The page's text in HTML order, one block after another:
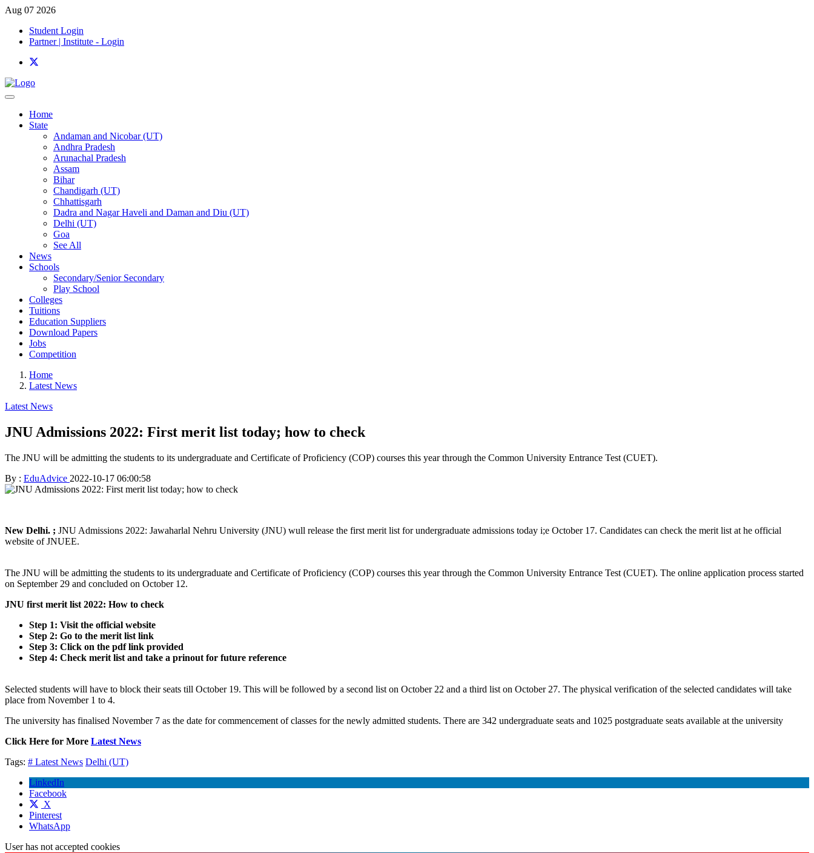
Aug 07 2026
Student Login
Partner | Institute - Login
Home
State
Andaman and Nicobar (UT)
Andhra Pradesh
Arunachal Pradesh
Assam
Bihar
Chandigarh (UT)
Chhattisgarh
Dadra and Nagar Haveli and Daman and Diu (UT)
Delhi (UT)
Goa
See All
News
Schools
Secondary/Senior Secondary
Play School
Colleges
Tuitions
Education Suppliers
Download Papers
Jobs
Competition
Home
Latest News
Latest News
JNU Admissions 2022: First merit list today; how to check
The JNU will be admitting the students to its undergraduate and Certificate of Proficiency (COP) courses this year through the Common University Entrance Test (CUET).
By : EduAdvice 2022-10-17 06:00:58
New Delhi. ; JNU Admissions 2022: Jawaharlal Nehru University (JNU) wull release the first merit list for undergraduate admissions today i;e October 17. Candidates can check the merit list at he official
website of JNUEE.
The JNU will be admitting the students to its undergraduate and Certificate of Proficiency (COP) courses this year through the Common University Entrance Test (CUET). The online application process started
on September 29 and concluded on October 12.
JNU first merit list 2022: How to check
Step 1: Visit the official website
Step 2: Go to the merit list link
Step 3: Click on the pdf link provided
Step 4: Check merit list and take a prinout for future reference
Selected students will have to block their seats till October 19. This will be followed by a second list on October 22 and a third list on October 27. The physical verification of the selected candidates will take
place from November 1 to 4.
The university has finalised November 7 as the date for commencement of classes for the newly admitted students. There are 342 undergraduate seats and 1025 postgraduate seats available at the university
Click Here for More Latest News
Tags: # Latest News Delhi (UT)
LinkedIn
Facebook
X
Pinterest
WhatsApp
User has not accepted cookies